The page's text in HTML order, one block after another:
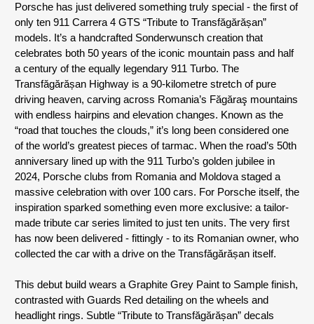
Porsche has just delivered something truly special - the first of
only ten 911 Carrera 4 GTS “Tribute to Transfăgărășan”
models. It’s a handcrafted Sonderwunsch creation that
celebrates both 50 years of the iconic mountain pass and half
a century of the equally legendary 911 Turbo. The
Transfăgărășan Highway is a 90-kilometre stretch of pure
driving heaven, carving across Romania’s Făgăraş mountains
with endless hairpins and elevation changes. Known as the
“road that touches the clouds,” it’s long been considered one
of the world’s greatest pieces of tarmac. When the road’s 50th
anniversary lined up with the 911 Turbo’s golden jubilee in
2024, Porsche clubs from Romania and Moldova staged a
massive celebration with over 100 cars. For Porsche itself, the
inspiration sparked something even more exclusive: a tailor-
made tribute car series limited to just ten units. The very first
has now been delivered - fittingly - to its Romanian owner, who
collected the car with a drive on the Transfăgărășan itself.
This debut build wears a Graphite Grey Paint to Sample finish,
contrasted with Guards Red detailing on the wheels and
headlight rings. Subtle “Tribute to Transfăgărășan” decals